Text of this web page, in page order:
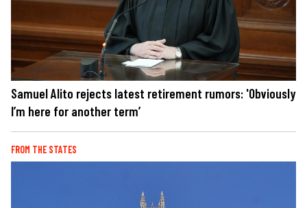
Samuel Alito rejects latest retirement rumors: 'Obviously
I’m here for another term’
FROM THE STATES